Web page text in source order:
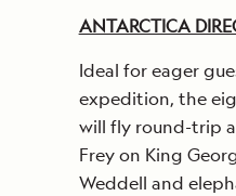
ANTARCTICA
Ideal for eager
expedition, the
will fly round-trip
Frey on King
Weddell and